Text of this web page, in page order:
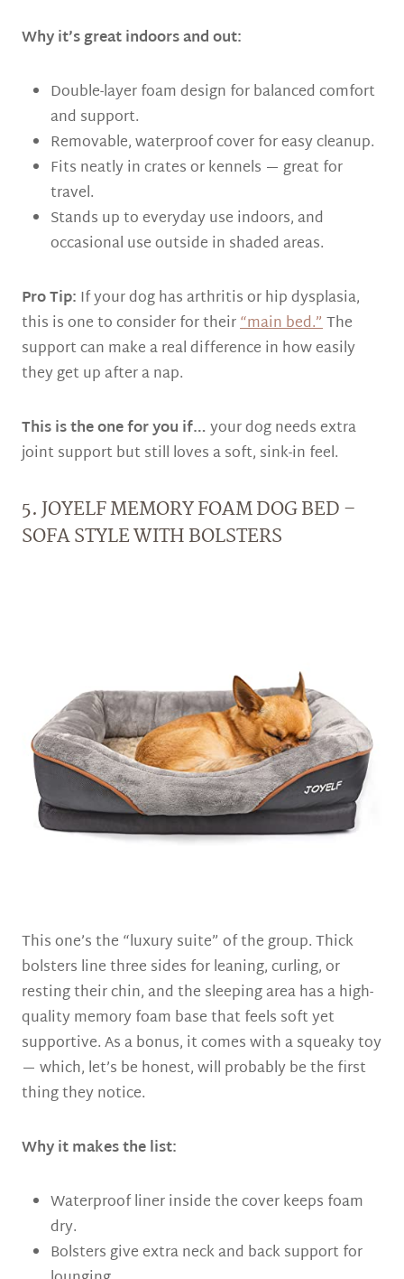
Why it’s great indoors and out:
Double-layer foam design for balanced comfort
and support.
Removable, waterproof cover for easy cleanup.
Fits neatly in crates or kennels — great for
travel.
Stands up to everyday use indoors, and
occasional use outside in shaded areas.
Pro Tip: If your dog has arthritis or hip dysplasia,
this is one to consider for their“main bed.”The
support can make a real difference in how easily
they get up after a nap.
This is the one for you if…your dog needs extra
joint support but still loves a soft, sink-in feel.
5. JOYELF MEMORY FOAM DOG BED –
SOFA STYLE WITH BOLSTERS
This one’s the “luxury suite” of the group. Thick
bolsters line three sides for leaning, curling, or
resting their chin, and the sleeping area has a high-
quality memory foam base that feels soft yet
supportive. As a bonus, it comes with a squeaky toy
— which, let’s be honest, will probably be the first
thing they notice.
Why it makes the list:
Waterproof liner inside the cover keeps foam
dry.
Bolsters give extra neck and back support for